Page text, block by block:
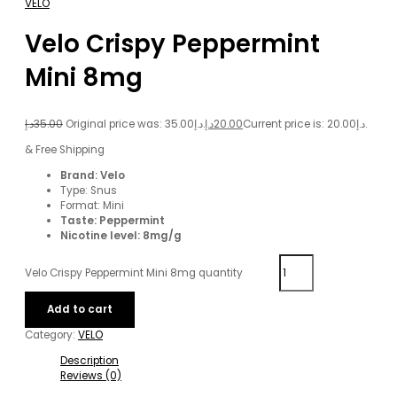
VELO
Velo Crispy Peppermint
Mini 8mg
35.00د.إ Original price was: 35.00د.إ. 20.00د.إ
Current price is: 20.00د.إ.
& Free Shipping
Brand: Velo
Type: Snus
Format: Mini
Taste: Peppermint
Nicotine level: 8mg/g
Velo Crispy Peppermint Mini 8mg quantity
Add to cart
Category: VELO
Description
Reviews (0)